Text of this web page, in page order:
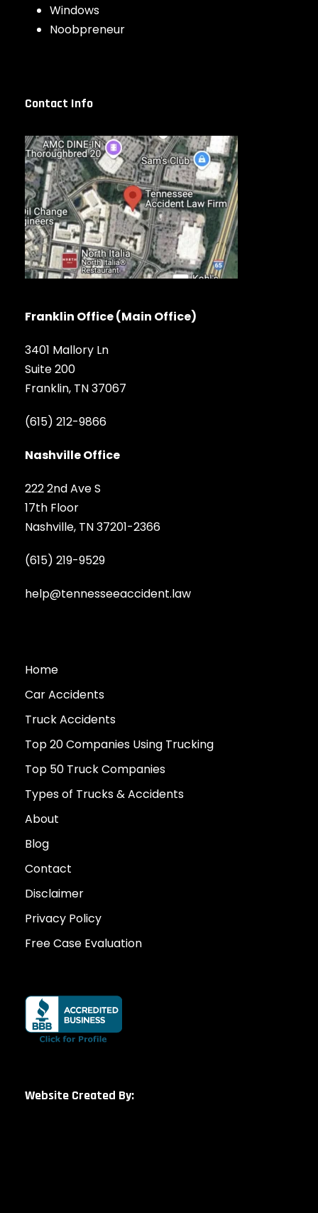
Windows
Noobpreneur
Contact Info
Franklin Office (Main Office)
3401 Mallory Ln
Suite 200
Franklin, TN 37067
(615) 212-9866
Nashville Office
222 2nd Ave S
17th Floor
Nashville, TN 37201-2366
(615) 219-9529
help@tennesseeaccident.law
Home
Car Accidents
Truck Accidents
Top 20 Companies Using Trucking
Top 50 Truck Companies
Types of Trucks & Accidents
About
Blog
Contact
Disclaimer
Privacy Policy
Free Case Evaluation
Website Created By: